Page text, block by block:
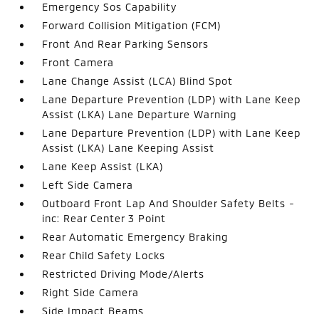
Emergency Sos Capability
Forward Collision Mitigation (FCM)
Front And Rear Parking Sensors
Front Camera
Lane Change Assist (LCA) Blind Spot
Lane Departure Prevention (LDP) with Lane Keep
Assist (LKA) Lane Departure Warning
Lane Departure Prevention (LDP) with Lane Keep
Assist (LKA) Lane Keeping Assist
Lane Keep Assist (LKA)
Left Side Camera
Outboard Front Lap And Shoulder Safety Belts -
inc: Rear Center 3 Point
Rear Automatic Emergency Braking
Rear Child Safety Locks
Restricted Driving Mode/Alerts
Right Side Camera
Side Impact Beams